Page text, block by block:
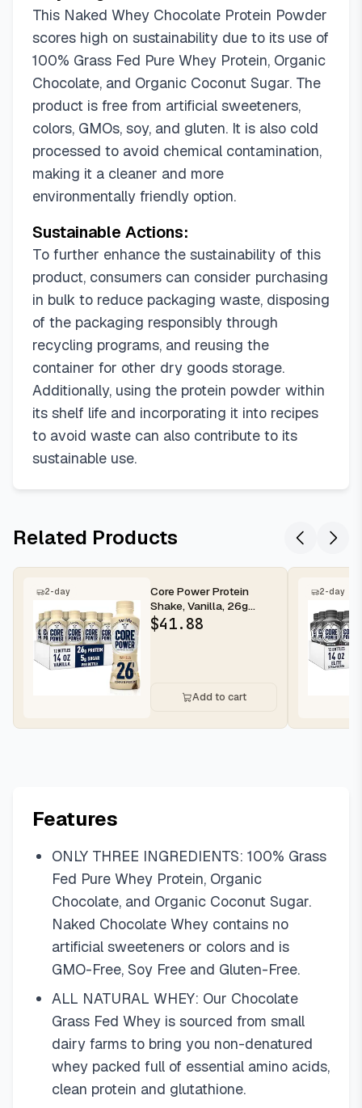
This Naked Whey Chocolate Protein Powder
scores high on sustainability due to its use of
100% Grass Fed Pure Whey Protein, Organic
Chocolate, and Organic Coconut Sugar. The
product is free from artificial sweeteners,
colors, GMOs, soy, and gluten. It is also cold
processed to avoid chemical contamination,
making it a cleaner and more
environmentally friendly option.
Sustainable Actions:
To further enhance the sustainability of this
product, consumers can consider purchasing
in bulk to reduce packaging waste, disposing
of the packaging responsibly through
recycling programs, and reusing the
container for other dry goods storage.
Additionally, using the protein powder within
its shelf life and incorporating it into recipes
to avoid waste can also contribute to its
sustainable use.
Related Products
2-day
Core Power Protein
Shake, Vanilla, 26g
Bottle, 14oz, 12 Pack
$41.88
Add to cart
2-day
Features
ONLY THREE INGREDIENTS: 100% Grass
Fed Pure Whey Protein, Organic
Chocolate, and Organic Coconut Sugar.
Naked Chocolate Whey contains no
artificial sweeteners or colors and is
GMO-Free, Soy Free and Gluten-Free.
ALL NATURAL WHEY: Our Chocolate
Grass Fed Whey is sourced from small
dairy farms to bring you non-denatured
whey packed full of essential amino acids,
clean protein and glutathione.